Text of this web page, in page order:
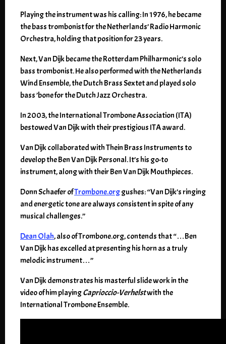
Playing the instrument was his calling: In 1976, he became
the bass trombonist for the Netherlands’ Radio Harmonic
Orchestra, holding that position for 23 years.
Next, Van Dijk became the Rotterdam Philharmonic’s solo
bass trombonist. He also performed with the Netherlands
Wind Ensemble, the Dutch Brass Sextet and played solo
bass ’bone for the Dutch Jazz Orchestra.
In 2003, the International Trombone Association (ITA)
bestowed Van Dijk with their prestigious ITA award.
Van Dijk collaborated with Thein Brass Instruments to
develop the Ben Van Dijk Personal. It’s his go-to
instrument, along with their Ben Van Dijk Mouthpieces.
Donn Schaefer ofTrombone.orggushes: “Van Dijk’s ringing
and energetic tone are always consistent in spite of any
musical challenges.”
Dean Olah, also of Trombone.org, contends that “…Ben
Van Dijk has excelled at presenting his horn as a truly
melodic instrument…”
Van Dijk demonstrates his masterful slide work in the
video of him playingCaprioccio-Verhelstwith the
International Trombone Ensemble.